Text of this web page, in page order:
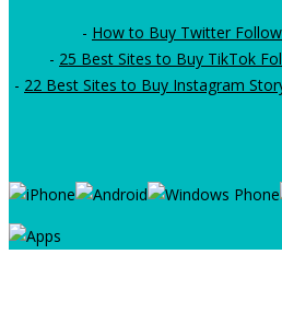
- How to Buy Twitter
- 25 Best Sites to Buy TikTok
- 22 Best Sites to Buy Instagram